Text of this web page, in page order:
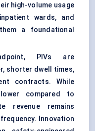
high-volume usage
wards, and
a foundational
PIVs are
shorter dwell times,
contracts. While
compared to
revenue remains
Innovation